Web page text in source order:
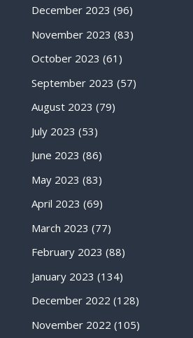
December 2023 (96)
November 2023 (83)
October 2023 (61)
September 2023 (57)
August 2023 (79)
July 2023 (53)
June 2023 (86)
May 2023 (83)
April 2023 (69)
March 2023 (77)
February 2023 (88)
January 2023 (134)
December 2022 (128)
November 2022 (105)